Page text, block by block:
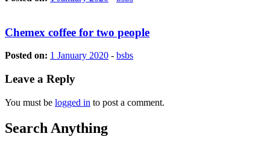
Chemex coffee for two people
Posted on: 1 January 2020 - bsbs
Leave a Reply
You must be logged in to post a comment.
Search Anything